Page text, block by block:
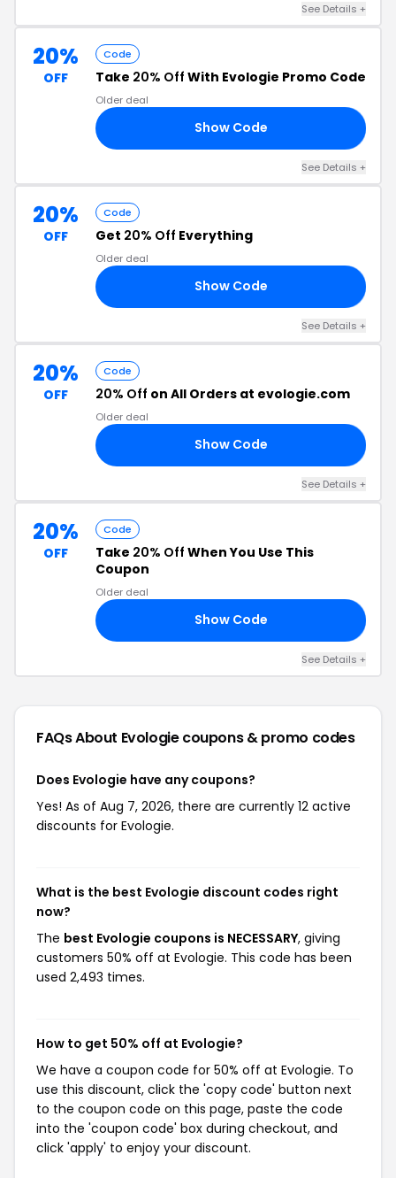
See Details +
20%
OFF
Code
Take 20% Off With Evologie Promo Code
Older deal
Show Code
See Details +
20%
OFF
Code
Get 20% Off Everything
Older deal
Show Code
See Details +
20%
OFF
Code
20% Off on All Orders at evologie.com
Older deal
Show Code
See Details +
20%
OFF
Code
Take 20% Off When You Use This
Coupon
Older deal
Show Code
See Details +
FAQs About Evologiecoupons & promo codes
Does Evologie have any coupons?
Yes! As of Aug 7, 2026, there are currently 12 active
discounts for Evologie.
What is the best Evologie discount codes right
now?
The best Evologie coupons is NECESSARY, giving
customers 50% off at Evologie. This code has been
used 2,493 times.
How to get 50% off at Evologie?
We have a coupon code for 50% off at Evologie. To
use this discount, click the 'copy code' button next
to the coupon code on this page, paste the code
into the 'coupon code' box during checkout, and
click 'apply' to enjoy your discount.